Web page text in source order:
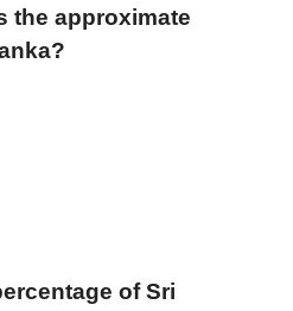
the approximate
of Sri